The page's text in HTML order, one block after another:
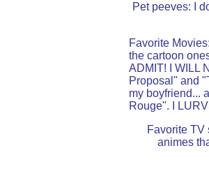
Pet peeves: I
Favorite
the cartoon
ADMIT! I WILL
Proposal" and
my boyfriend...
Rouge". I
Favorite TV
animes